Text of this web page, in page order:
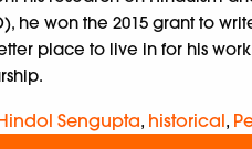
he won the 2015 grant to
place to live in for his
Sengupta, historical,